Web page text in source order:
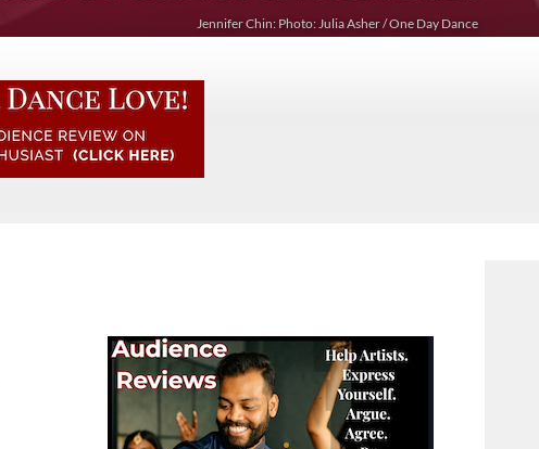
Jennifer Chin: Photo: Julia Asher / One Day Dance